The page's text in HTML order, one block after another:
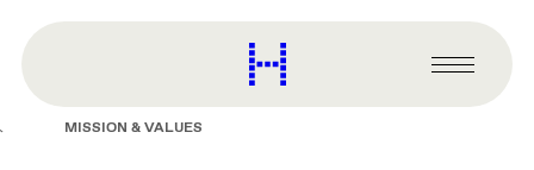
content
Harvard
Graduate
Primary
Menu
MISSION & VALUES